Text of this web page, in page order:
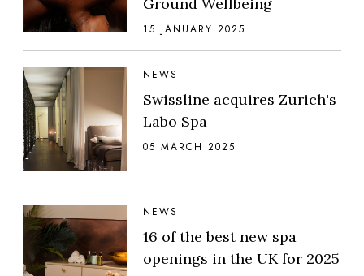
Ground Wellbeing
15 JANUARY 2025
NEWS
Swissline acquires Zurich's
Labo Spa
05 MARCH 2025
NEWS
16 of the best new spa
openings in the UK for 2025